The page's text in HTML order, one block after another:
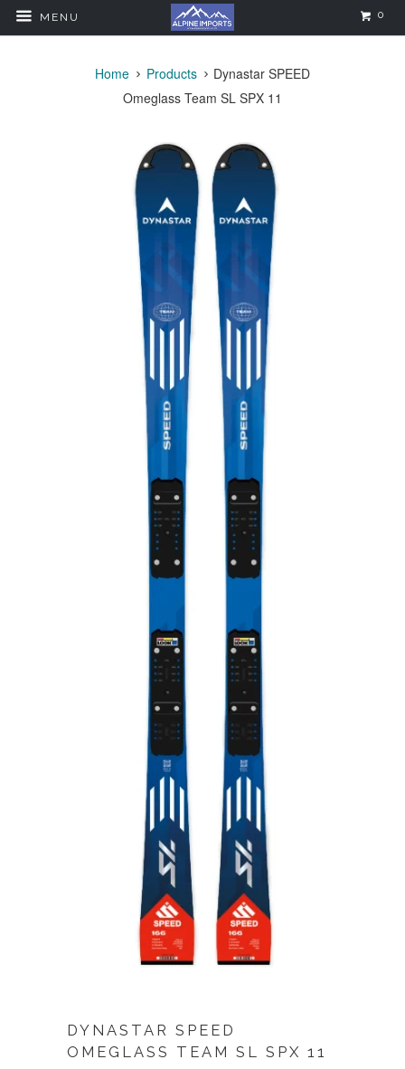
MENU 0
Home Products
Dynastar SPEED
Omeglass Team SL SPX 11
DYNASTAR SPEED
OMEGLASS TEAM SL SPX 11